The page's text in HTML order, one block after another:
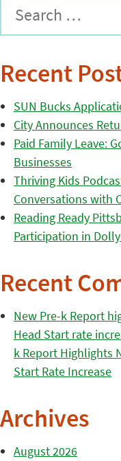
Recent
SUN Bucks
City Announces
Paid Family Leave:
Businesses
Thriving Kids
Conversations with
Reading Ready
Participation in
Recent
New Pre-k Report
Head Start rate
k Report Highlights
Start Rate Increase
Archives
August 2026